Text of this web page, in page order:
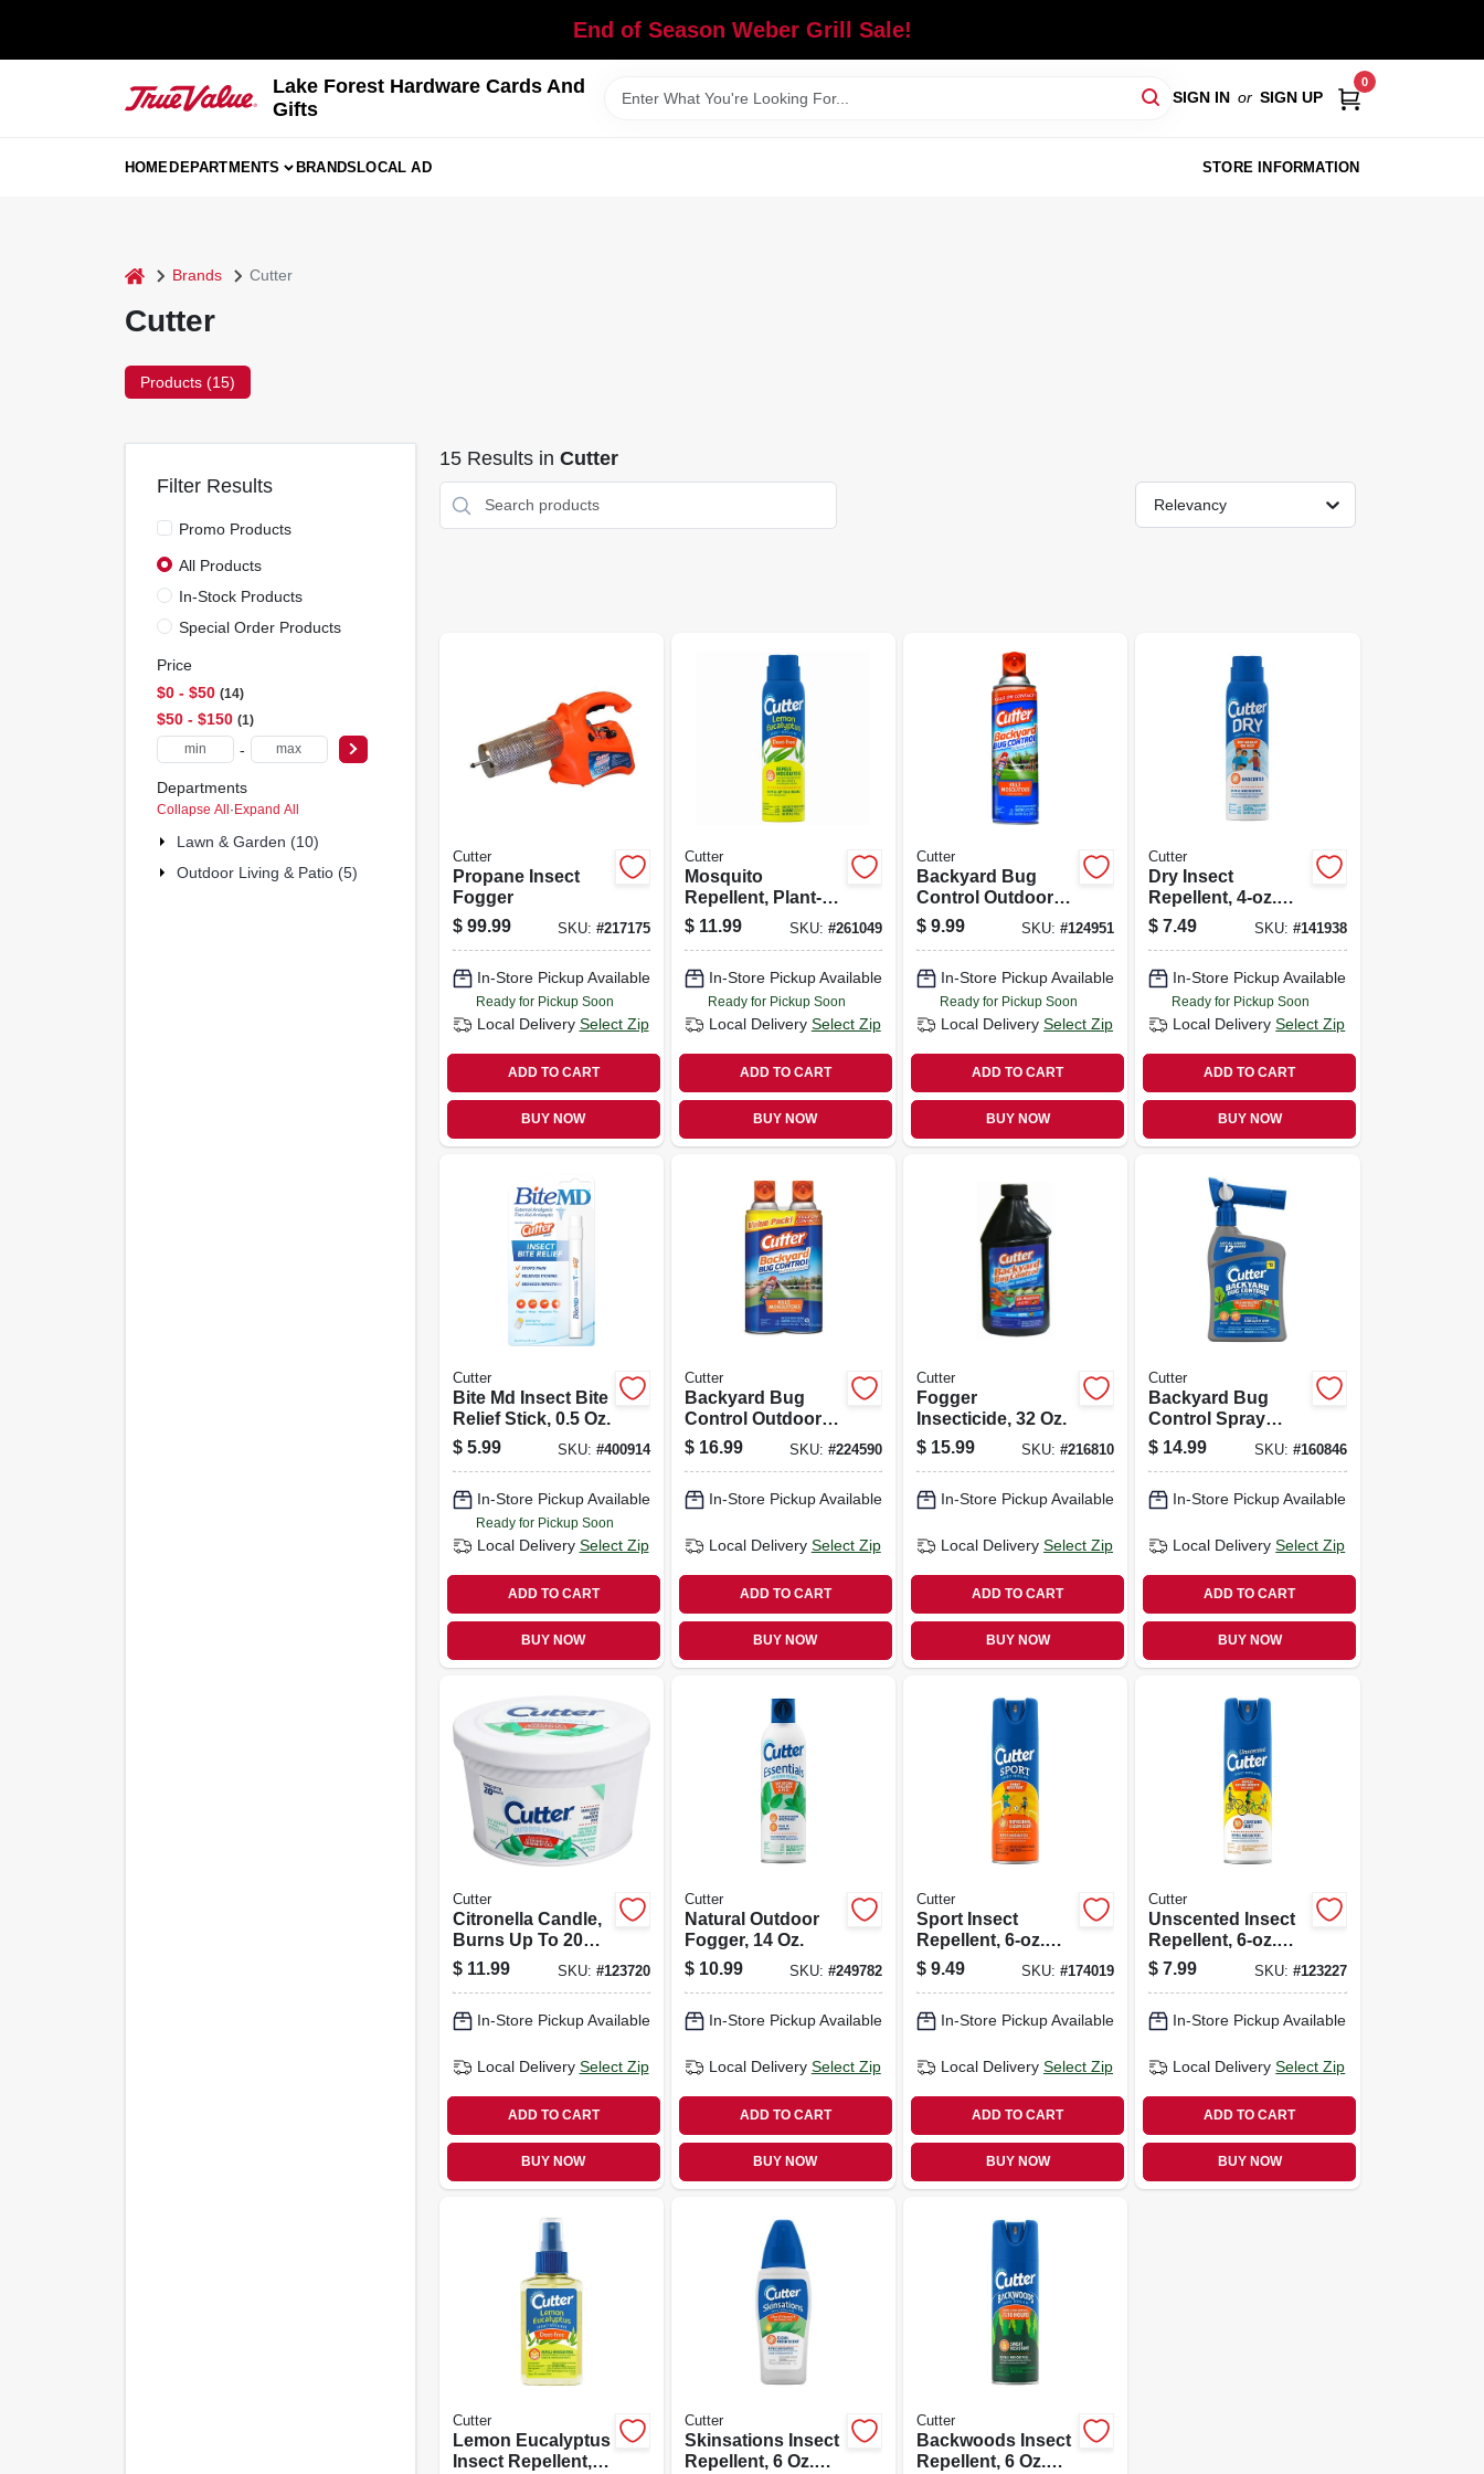
End of Season Weber Grill Sale!
Lake Forest Hardware Cards And
Gifts
SIGN IN or SIGN UP
0
HOMEDEPARTMENTS BRANDSLOCAL AD STORE INFORMATION
home Brands Cutter
Cutter
Products (15)
Filter Results
Promo Products
All Products
In-Stock Products
Special Order Products
Price
$0 - $50 14
$50 - $150 1
-
Departments
Collapse All · Expand All
Lawn & Garden (10)
Outdoor Living & Patio (5)
15Results in Cutter
Relevancy
Cutter
Propane Insect
Fogger
$ 99.99 SKU: #217175
In-Store Pickup Available
Ready for Pickup Soon
Local Delivery Select Zip
ADD TO CART
BUY NOW
Cutter
Mosquito
Repellent, Plant-
based Lemon
Eucalyptus, 4-oz.
$ 11.99 SKU: #261049
In-Store Pickup Available
Ready for Pickup Soon
Local Delivery Select Zip
ADD TO CART
BUY NOW
Cutter
Backyard Bug
Control Outdoor
Fogger, 16-oz.
$ 9.99 SKU:#124951
In-Store Pickup Available
Ready for Pickup Soon
Local Delivery Select Zip
ADD TO CART
BUY NOW
Cutter
Dry Insect
Repellent, 4-oz.
Aerosol
$ 7.49 SKU: #141938
In-Store Pickup Available
Ready for Pickup Soon
Local Delivery Select Zip
ADD TO CART
BUY NOW
Cutter
Bite Md Insect Bite
Relief Stick, 0.5 Oz.
$ 5.99 SKU: #400914
In-Store Pickup Available
Ready for Pickup Soon
Local Delivery Select Zip
ADD TO CART
BUY NOW
Cutter
Backyard Bug
Control Outdoor
Fogger, 16 Oz., 2-
pack
$ 16.99 SKU: #224590
In-Store Pickup Available
Local Delivery Select Zip
ADD TO CART
BUY NOW
Cutter
Fogger
Insecticide, 32 Oz.
$ 15.99 SKU:#216810
In-Store Pickup Available
Local Delivery Select Zip
ADD TO CART
BUY NOW
Cutter
Backyard Bug
Control Spray
Concentrate, 32-fl.
Oz.
$ 14.99 SKU: #160846
In-Store Pickup Available
Local Delivery Select Zip
ADD TO CART
BUY NOW
Cutter
Citronella Candle,
Burns Up To 20
Hours, 11 Oz.
$ 11.99 SKU: #123720
In-Store Pickup Available
Local Delivery Select Zip
ADD TO CART
BUY NOW
Cutter
Natural Outdoor
Fogger, 14 Oz.
$ 10.99 SKU: #249782
In-Store Pickup Available
Local Delivery Select Zip
ADD TO CART
BUY NOW
Cutter
Sport Insect
Repellent, 6-oz.
Aerosol
$ 9.49 SKU:#174019
In-Store Pickup Available
Local Delivery Select Zip
ADD TO CART
BUY NOW
Cutter
Unscented Insect
Repellent, 6-oz.
Aerosol
$ 7.99 SKU: #123227
In-Store Pickup Available
Local Delivery Select Zip
ADD TO CART
BUY NOW
Cutter
Lemon Eucalyptus
Insect Repellent, 4-
Cutter
Skinsations Insect
Repellent, 6 Oz.
Cutter
Backwoods Insect
Repellent, 6 Oz.